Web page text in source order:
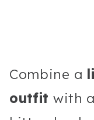
Combine a
outfit with